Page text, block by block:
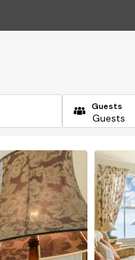
Guests